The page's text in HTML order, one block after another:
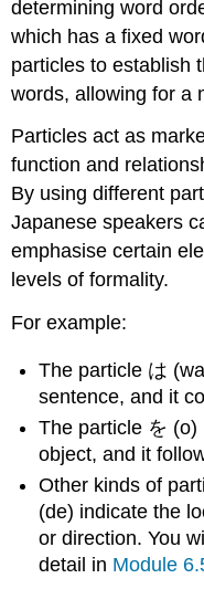
determining word
which has a fixed
particles to establish
words, allowing for a
Particles act as
function and
By using different
Japanese speakers
emphasise certain
levels of formality.
For example:
The particle は
sentence, and it
The particle を
object, and it
Other kinds of
(de) indicate the
or direction. You
detail in Module